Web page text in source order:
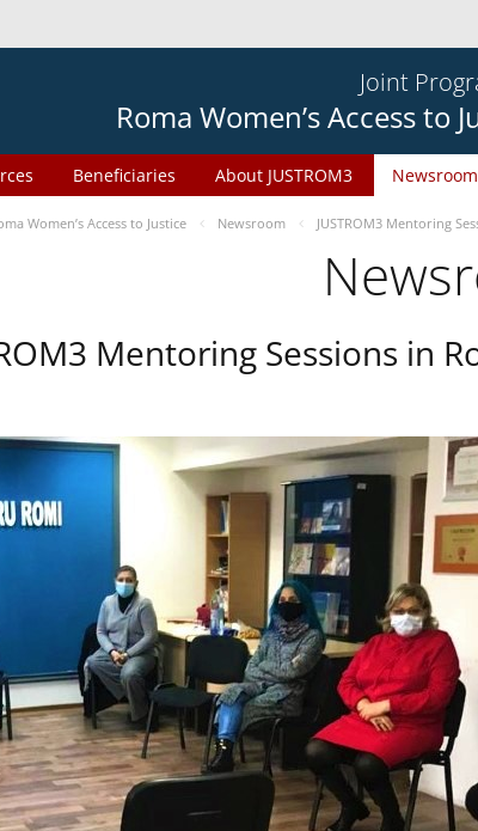
Joint
Roma Women’s Access to
Newsroom
About JUSTROM3
Beneficiaries
Women’s Access to Justice Newsroom JUSTROM3 Mentoring
Mentoring Sessions in